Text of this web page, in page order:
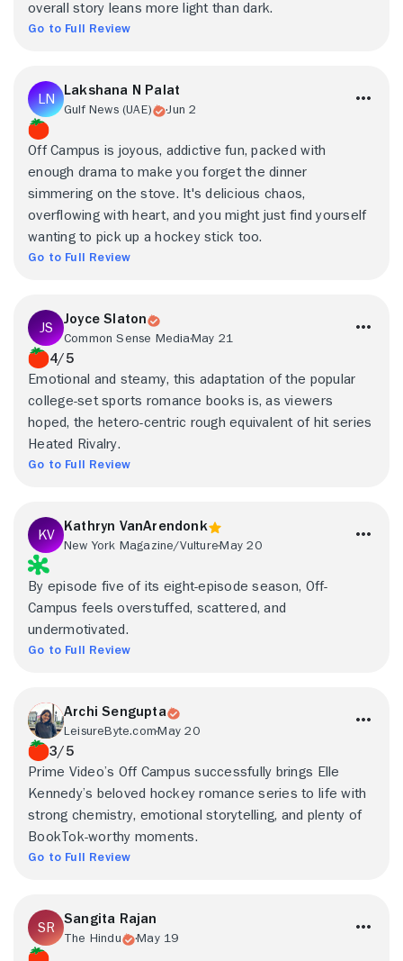
overall story leans more light than dark.
Go to Full Review
Lakshana N Palat
Gulf News (UAE) Jun 2
Off Campus is joyous, addictive fun, packed with
enough drama to make you forget the dinner
simmering on the stove. It's delicious chaos,
overflowing with heart, and you might just find yourself
wanting to pick up a hockey stick too.
Go to Full Review
Joyce Slaton
Common Sense MediaMay 21
4/5
Emotional and steamy, this adaptation of the popular
college-set sports romance books is, as viewers
hoped, the hetero-centric rough equivalent of hit series
Heated Rivalry.
Go to Full Review
Kathryn VanArendonk
New York Magazine/VultureMay 20
By episode five of its eight-episode season, Off-
Campus feels overstuffed, scattered, and
undermotivated.
Go to Full Review
Archi Sengupta
LeisureByte.comMay 20
3/5
Prime Video’s Off Campus successfully brings Elle
Kennedy’s beloved hockey romance series to life with
strong chemistry, emotional storytelling, and plenty of
BookTok-worthy moments.
Go to Full Review
Sangita Rajan
The Hindu May 19